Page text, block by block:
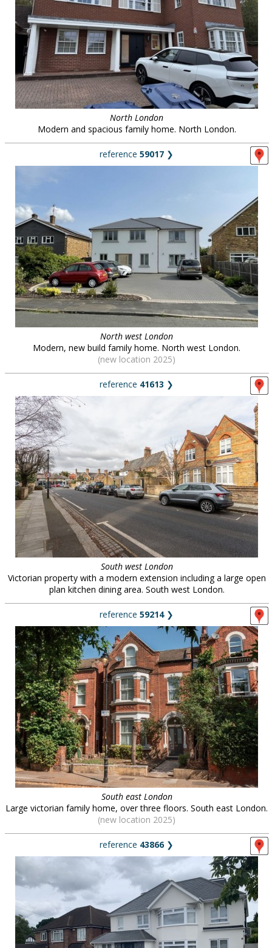
North London
Modern and spacious family home. North London.
reference 59017 ❯
North west London
Modern, new build family home. North west London.
(new location 2025)
reference 41613 ❯
South west London
Victorian property with a modern extension including a large open
plan kitchen dining area. South west London.
reference 59214❯
South east London
Large victorian family home, over three floors. South east London.
(new location 2025)
reference 43866❯